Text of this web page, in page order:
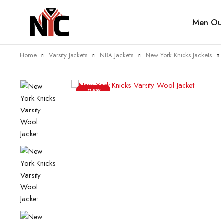
Men
Home Varsity Jackets NBA Jackets New York Knicks Jackets
-25%